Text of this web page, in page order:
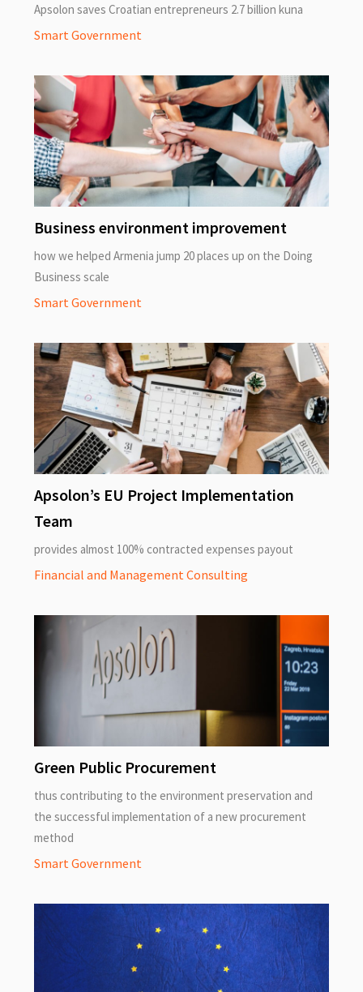
Apsolon saves Croatian entrepreneurs 2.7 billion kuna
Smart Government
Business environment improvement
how we helped Armenia jump 20 places up on the Doing
Business scale
Smart Government
Apsolon’s EU Project Implementation
Team
provides almost 100% contracted expenses payout
Financial and Management Consulting
Green Public Procurement
thus contributing to the environment preservation and
the successful implementation of a new procurement
method
Smart Government